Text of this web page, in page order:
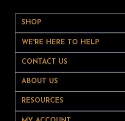
SHOP
WE'RE HERE TO HELP
CONTACT US
ABOUT US
RESOURCES